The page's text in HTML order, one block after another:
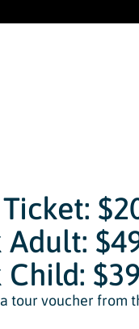
$39
tour voucher from